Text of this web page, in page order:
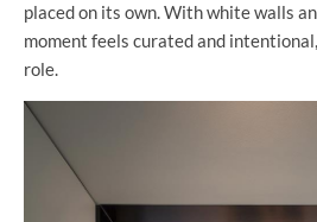
placed on its own. With white walls
moment feels curated and
role.